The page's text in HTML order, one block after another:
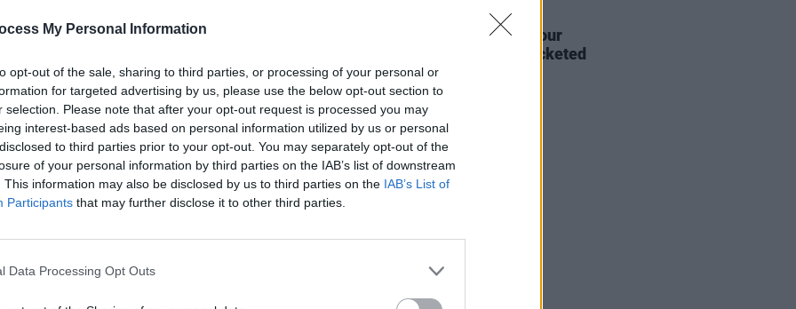
My Personal Information
opt-out of the sale, sharing to third parties, or processing of your personal or
for targeted advertising by us, please use the below opt-out section to
selection. Please note that after your opt-out request is processed you may
interest-based ads based on personal information utilized by us or personal
to third parties prior to your opt-out. You may separately opt-out of the
of your personal information by third parties on the IAB’s list of downstream
This information may also be disclosed by us to third parties on the IAB’s List of
Participants that may further disclose it to other third parties.
Data Processing Opt Outs
America this summer and we’re
finest, the formidable
last June, Howard was originally
the following autumn but cancelled
are really sorry to let so many down
to you all in 2024," Howard said at
the first wave of dates spanning
Denver—with more shows coming
his supporting act, John Francis
Sounds from a Safe Harbour
announce first round of ticketed
shows